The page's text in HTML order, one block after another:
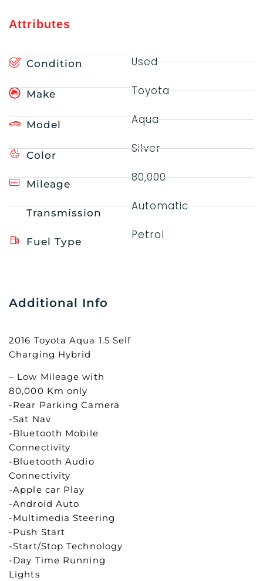
Attributes
Condition
Make
Model
Color
Mileage
Transmission
Fuel Type
Used
Toyota
Aqua
Silver
80,000
Automatic
Petrol
Additional Info
2016 Toyota Aqua 1.5 Self
Charging Hybrid
– Low Mileage with
80,000 Km only
-Rear Parking Camera
-Sat Nav
-Bluetooth Mobile
Connectivity
-Bluetooth Audio
Connectivity
-Apple car Play
-Android Auto
-Multimedia Steering
-Push Start
-Start/Stop Technology
-Day Time Running
Lights